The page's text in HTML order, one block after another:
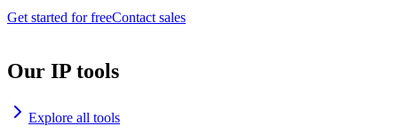
Get started for freeContact sales
Our IP tools
Explore all tools